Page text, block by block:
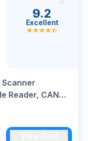
Scanner
Reader, CAN
II Protocol Cars
9.2
Excellent